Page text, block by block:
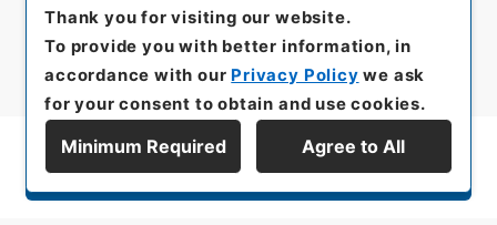
Display Series Hierarchy
Thank you for visiting our website.
To provide you with better information, in
accordance with our Privacy Policy we ask
for your consent to obtain and use cookies.
Minimum Required Agree to All